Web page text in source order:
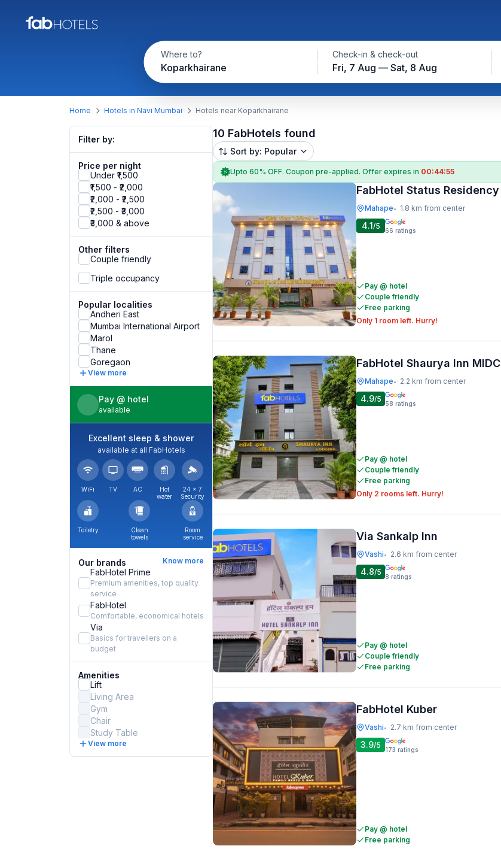
Where to?
Koparkhairane
Check-in & check-out
Fri, 7 Aug — Sat, 8 Aug
Home Hotels in Navi Mumbai Hotels near Koparkhairane
Filter by:
Price per night
Under ₹1,500
₹1,500 - ₹2,000
₹2,000 - ₹2,500
₹2,500 - ₹3,000
₹3,000 & above
Other filters
Couple friendly
Triple occupancy
Popular localities
Andheri East
Mumbai International Airport
Marol
Thane
Goregaon
View more
Pay @ hotel
available
Excellent sleep & shower
available at all FabHotels
WiFi TV AC
Hot
water
24 × 7
Security
Toiletry
Clean
towels
Room
service
Our brands Know more
FabHotel Prime
Premium amenities, top quality
service
FabHotel
Comfortable, economical hotels
Via
Basics for travellers on a
budget
Amenities
Lift
Living Area
Gym
Chair
Study Table
View more
10 FabHotels found
Sort by: Popular
Upto 60% OFF. Coupon pre-applied. Offer expires in 00:44:54
FabHotel Status Residency
Mahape• 1.8 km from center
4.1/5 66 ratings
Pay @ hotel
Couple friendly
Free parking
Only 1 room left. Hurry!
FabHotel Shaurya Inn MIDC
Mahape• 2.2 km from center
4.9/5 58 ratings
Pay @ hotel
Couple friendly
Free parking
Only 2 rooms left. Hurry!
Via Sankalp Inn
Vashi• 2.6 km from center
4.8/5 8 ratings
Pay @ hotel
Couple friendly
Free parking
FabHotel Kuber
Vashi• 2.7 km from center
3.9/5 173 ratings
Pay @ hotel
Free parking